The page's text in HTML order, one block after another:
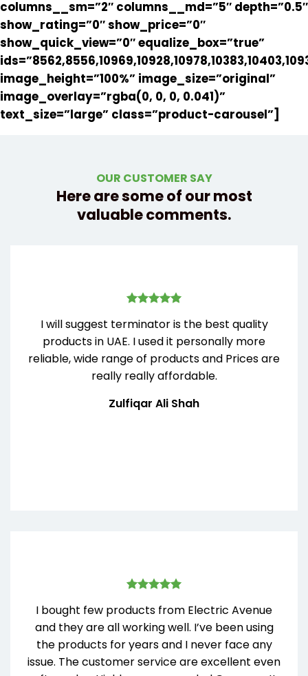
columns__sm=”2″ columns__md=”5″ depth=”0.5″
show_rating=”0″ show_price=”0″
show_quick_view=”0″ equalize_box=”true”
image_height=”100%” image_size=”original”
image_overlay=”rgba(0, 0, 0, 0.041)”
text_size=”large” class=”product-carousel”]
OUR CUSTOMER SAY
Here are some of our most
valuable comments.
I will suggest terminator is the best quality
products in UAE. I used it personally more
reliable, wide range of products and Prices are
really really affordable.
Zulfiqar Ali Shah
I bought few products from Electric Avenue
and they are all working well. I’ve been using
the products for years and I never face any
issue. The customer service are excellent even